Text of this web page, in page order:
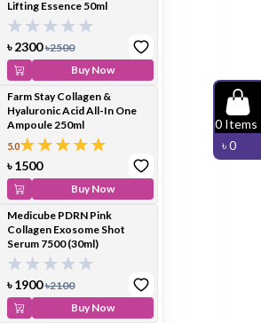
Oil
Hair
Conditioner
Lip Oil
0 Items
৳0
Lifting Essence 50ml
৳2300 ৳2500
Buy Now
Farm Stay Collagen &
Hyaluronic Acid All-In One
Ampoule 250ml
5.0
৳1500
Buy Now
Medicube PDRN Pink
Collagen Exosome Shot
Serum 7500 (30ml)
৳1900 ৳2100
Buy Now